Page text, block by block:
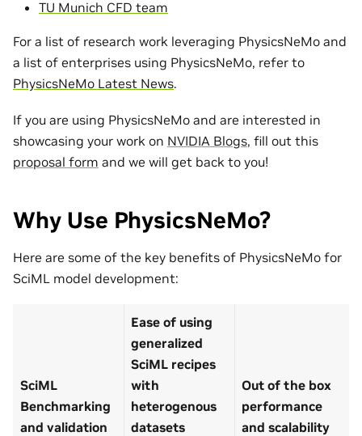
TU Munich CFD team
For a list of research work leveraging PhysicsNeMo and
a list of enterprises using PhysicsNeMo, refer to
PhysicsNeMo Latest News.
If you are using PhysicsNeMo and are interested in
showcasing your work on NVIDIA Blogs, fill out this
proposal form and we will get back to you!
Why Use PhysicsNeMo?
Here are some of the key benefits of PhysicsNeMo for
SciML model development:
SciML
Benchmarking
and validation
Ease of using
generalized
SciML recipes
with
heterogenous
datasets
Out of the box
performance
and scalability